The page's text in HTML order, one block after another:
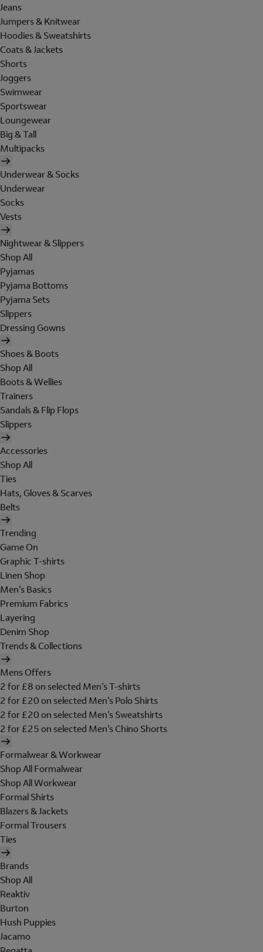
Jeans
Jumpers & Knitwear
Hoodies & Sweatshirts
Coats & Jackets
Shorts
Joggers
Swimwear
Sportswear
Loungewear
Big & Tall
Multipacks
Underwear & Socks
Underwear
Socks
Vests
Nightwear & Slippers
Shop All
Pyjamas
Pyjama Bottoms
Pyjama Sets
Slippers
Dressing Gowns
Shoes & Boots
Shop All
Boots & Wellies
Trainers
Sandals & Flip Flops
Slippers
Accessories
Shop All
Ties
Hats, Gloves & Scarves
Belts
Trending
Game On
Graphic T-shirts
Linen Shop
Men's Basics
Premium Fabrics
Layering
Denim Shop
Trends & Collections
Mens Offers
2 for £8 on selected Men's T-shirts
2 for £20 on selected Men's Polo Shirts
2 for £20 on selected Men's Sweatshirts
2 for £25 on selected Men's Chino Shorts
Formalwear & Workwear
Shop All Formalwear
Shop All Workwear
Formal Shirts
Blazers & Jackets
Formal Trousers
Ties
Brands
Shop All
Reaktiv
Burton
Hush Puppies
Jacamo